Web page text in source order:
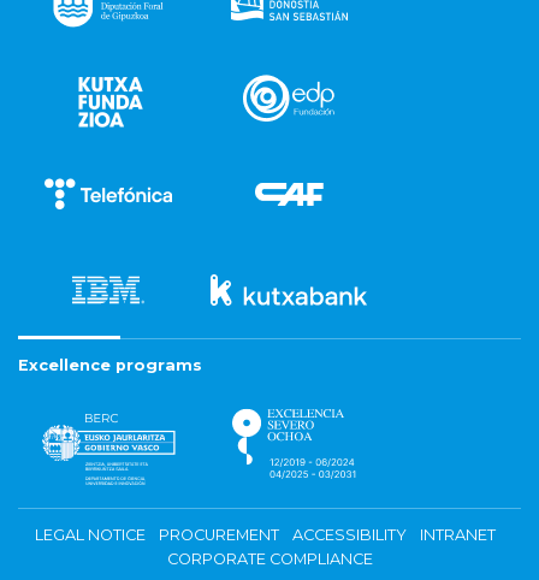
Excellence programs
LEGAL NOTICE PROCUREMENT ACCESSIBILITY
INTRANET
CORPORATE COMPLIANCE